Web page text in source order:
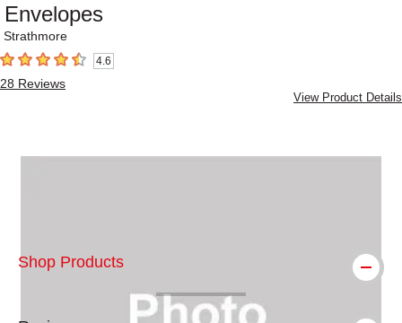
Envelopes
Strathmore
4.6 out of 5 stars4.6
28 Reviews
View Product Details
Carousel with1 slide.
Shop Products